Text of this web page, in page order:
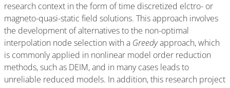
research context in the form of time discretized elctro- or
magneto-quasi-static field solutions. This approach involves
the development of alternatives to the non-optimal
interpolation node selection with a Greedyapproach, which
is commonly applied in nonlinear model order reduction
methods, such as DEIM, and in many cases leads to
unreliable reduced models. In addition, this research project